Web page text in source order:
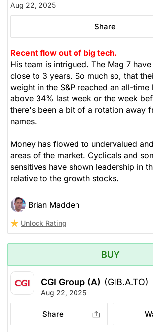
Aug 22, 2025
Share
Recent flow out of big tech.
His team is intrigued. The Mag 7
close to 3 years. So much so, that
weight in the S&P reached an all-time
above 34% last week or the week
there's been a bit of a rotation away
names.
Money has flowed to undervalued
areas of the market. Cyclicals and
sensitives have shown leadership in
relative to the growth stocks.
Brian Madden
Unlock Rating
BUY
CGI Group (A) (GIB.A.TO)
Aug 22, 2025
Share